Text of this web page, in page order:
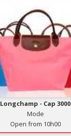
Longchamp - Cap 3000
Mode
Open from 10h00